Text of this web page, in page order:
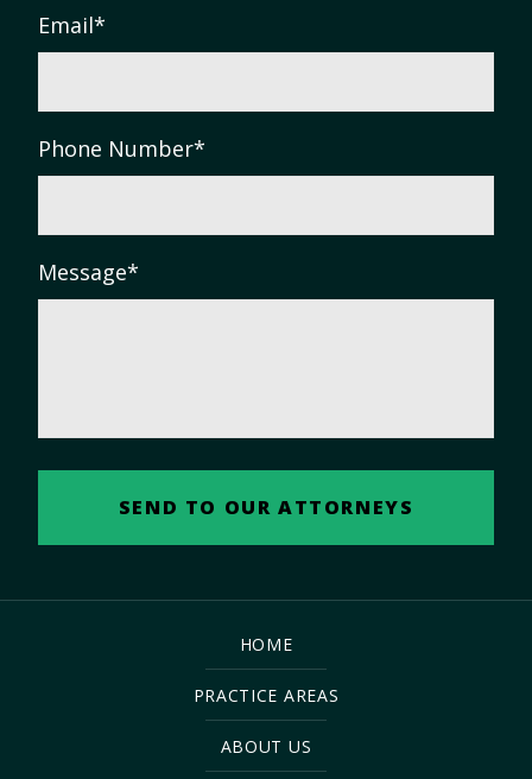
Email*
Phone Number*
Message*
HOME
PRACTICE AREAS
ABOUT US